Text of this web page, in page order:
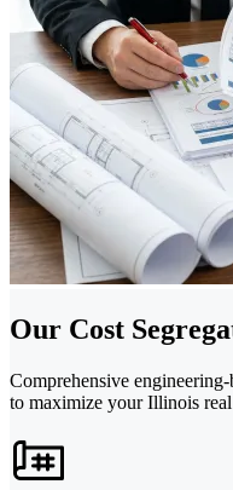
Our Cost
Comprehensive
to maximize your Illinois real